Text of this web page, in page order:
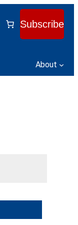
Subscribe
About